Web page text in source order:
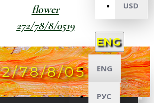
USD
ENG
ENG
РУС
flower
272/78/8/0519
78/8/0519